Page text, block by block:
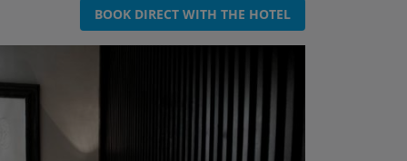
BOOK DIRECT WITH THE HOTEL